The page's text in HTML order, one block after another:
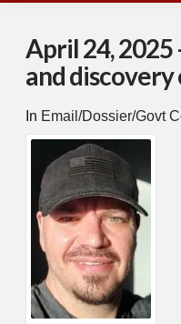
April 24, 2025
and
In Email/Dossier/Govt